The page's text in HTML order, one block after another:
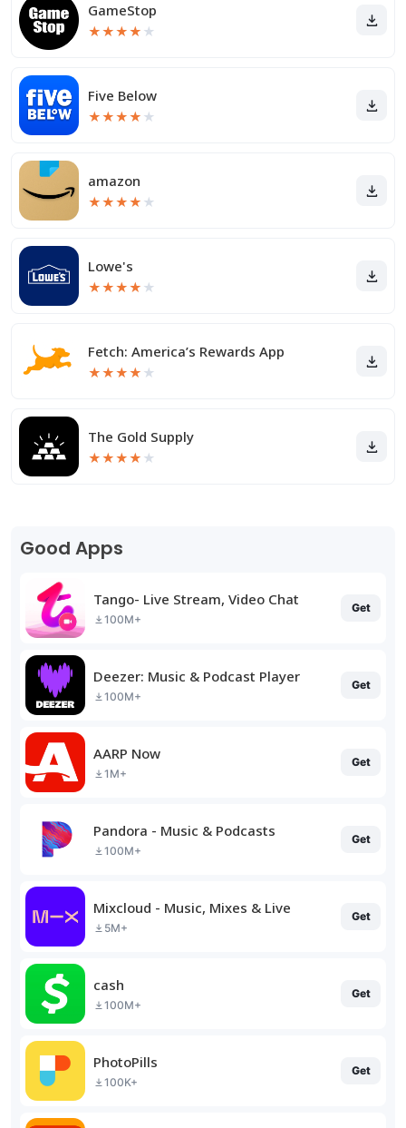
GameStop
★★★★ ★
Five Below
★★★★ ★
amazon
★★★★ ★
Lowe's
★★★★ ★
Fetch: America’s Rewards App
★★★★ ★
The Gold Supply
★★★★ ★
Good Apps
Tango- Live Stream, Video Chat
100M+
Get
Deezer: Music & Podcast Player
100M+
Get
AARP Now
1M+
Get
Pandora - Music & Podcasts
100M+
Get
Mixcloud - Music, Mixes & Live
5M+
Get
cash
100M+
Get
PhotoPills
100K+
Get